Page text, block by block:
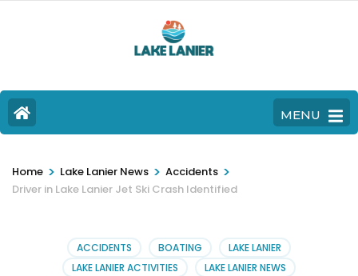
MENU
Home > Lake Lanier News > Accidents >
Driver in Lake Lanier Jet Ski Crash Identified
ACCIDENTS BOATING
LAKE LANIER
LAKE LANIER ACTIVITIES
LAKE LANIER NEWS